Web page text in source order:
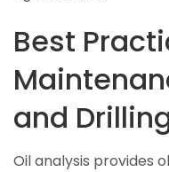
Best
and
Oil analysis provides